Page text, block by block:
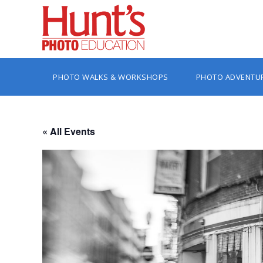
PHOTO WALKS & WORKSHOPS PHOTO
« All Events